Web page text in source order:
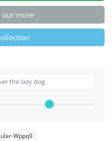
out more
Wppq9